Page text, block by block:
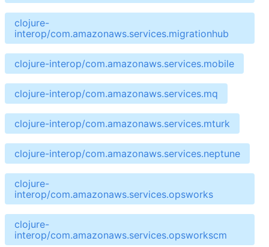
clojure-
interop/com.amazonaws.services.migrationhub
clojure-interop/com.amazonaws.services.mobile
clojure-interop/com.amazonaws.services.mq
clojure-interop/com.amazonaws.services.mturk
clojure-interop/com.amazonaws.services.neptune
clojure-
interop/com.amazonaws.services.opsworks
clojure-
interop/com.amazonaws.services.opsworkscm